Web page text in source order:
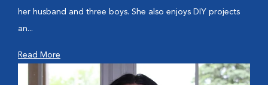
her husband and three boys. She also enjoys DIY projects
an...
Read More